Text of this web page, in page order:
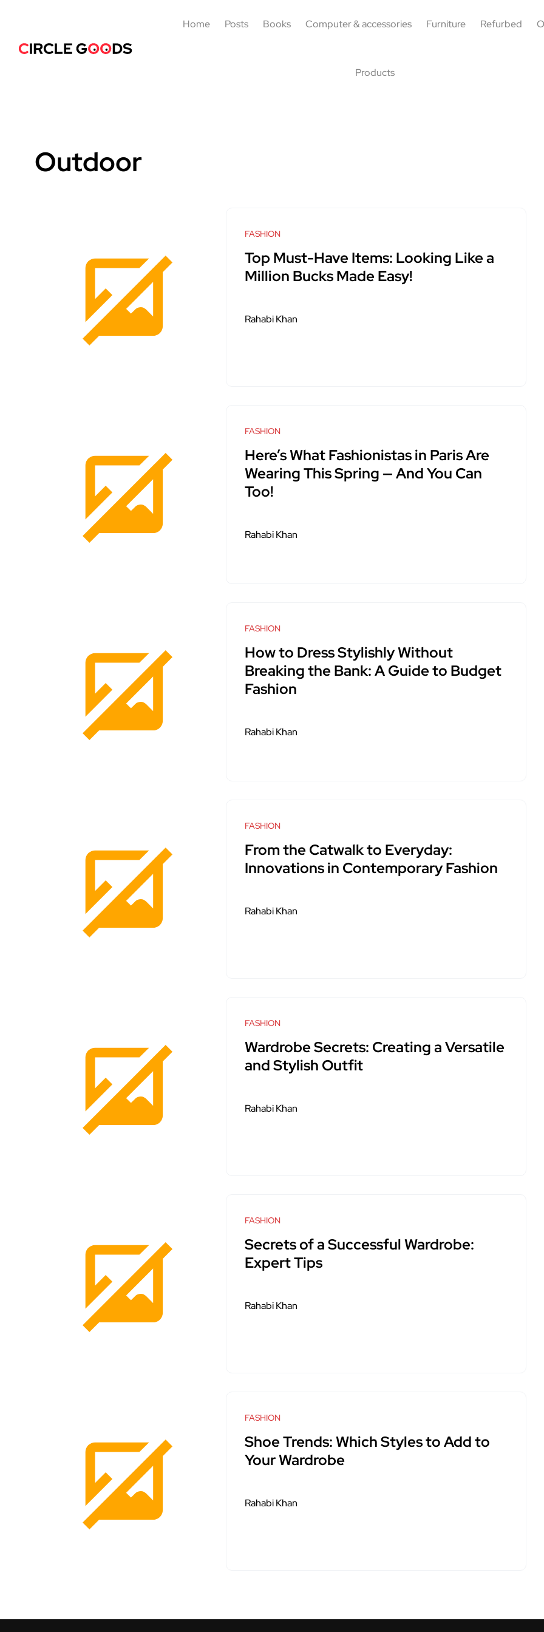
Home Posts Books Computer & accessories Furniture Refurbed
Products
Outdoor
FASHION
Top Must-Have Items: Looking Like a
Million Bucks Made Easy!
Rahabi Khan
FASHION
Here’s What Fashionistas in Paris Are
Wearing This Spring — And You Can
Too!
Rahabi Khan
FASHION
How to Dress Stylishly Without
Breaking the Bank: A Guide to Budget
Fashion
Rahabi Khan
FASHION
From the Catwalk to Everyday:
Innovations in Contemporary Fashion
Rahabi Khan
FASHION
Wardrobe Secrets: Creating a Versatile
and Stylish Outfit
Rahabi Khan
FASHION
Secrets of a Successful Wardrobe:
Expert Tips
Rahabi Khan
FASHION
Shoe Trends: Which Styles to Add to
Your Wardrobe
Rahabi Khan